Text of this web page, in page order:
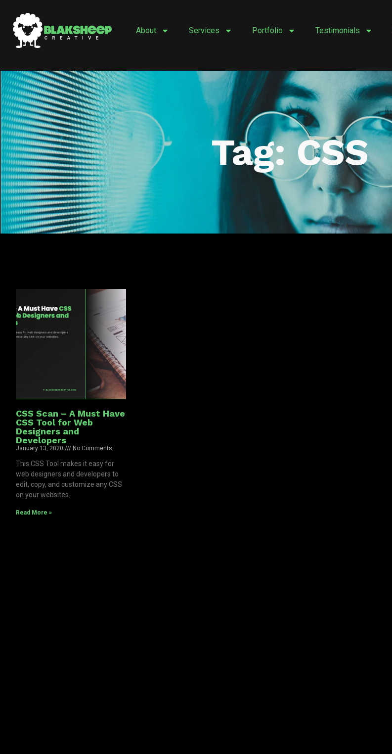
content
About Services Portfolio Testimonials
Tag: CSS
CSS Scan – A Must Have
CSS Tool for Web
Designers and
Developers
January 13, 2020 No Comments
This CSS Tool makes it easy for
web designers and developers to
edit, copy, and customize any CSS
on your websites.
Read More »